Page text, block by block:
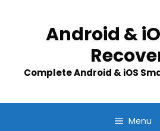
Android &
Complete Android & iOS
Menu